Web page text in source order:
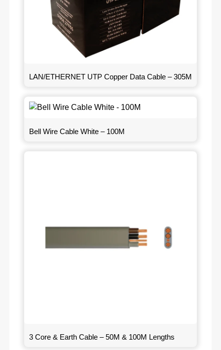
LAN/ETHERNET UTP Copper Data Cable – 305M
Bell Wire Cable White – 100M
3 Core & Earth Cable – 50M & 100M Lengths